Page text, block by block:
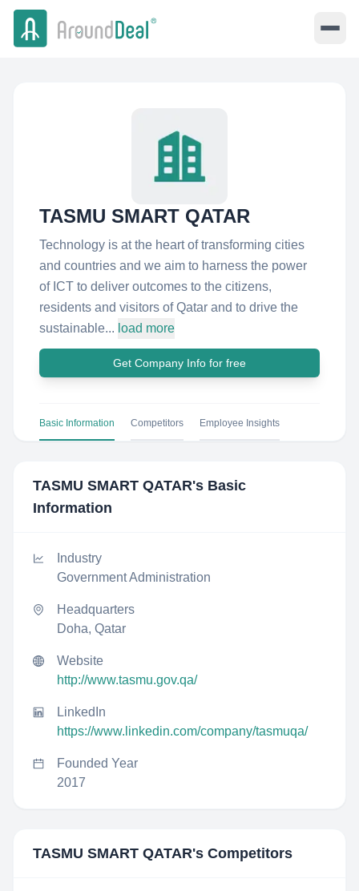
TASMU SMART QATAR
Technology is at the heart of transforming cities
and countries and we aim to harness the power
of ICT to deliver outcomes to the citizens,
residents and visitors of Qatar and to drive the
sustainable... load more
Get Company Info for free
Basic Information Competitors Employee Insights
TASMU SMART QATAR's Basic
Information
Industry
Government Administration
Headquarters
Doha, Qatar
Website
http://www.tasmu.gov.qa/
LinkedIn
https://www.linkedin.com/company/tasmuqa/
Founded Year
2017
TASMU SMART QATAR's Competitors